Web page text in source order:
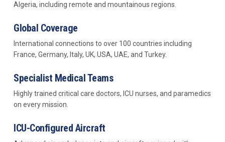
Algeria, including remote and mountainous regions.
Global Coverage
International connections to over 100 countries including
France, Germany, Italy, UK, USA, UAE, and Turkey.
Specialist Medical Teams
Highly trained critical care doctors, ICU nurses, and paramedics
on every mission.
ICU-Configured Aircraft